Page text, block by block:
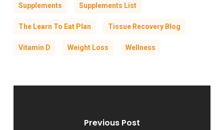
Supplements Supplements List
The Learn To Eat Plan Tissue Recovery Blog
Vitamin D Weight Loss Wellness
Previous Post